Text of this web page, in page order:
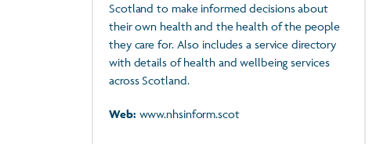
Scotland to make informed decisions about
their own health and the health of the people
they care for. Also includes a service directory
with details of health and wellbeing services
across Scotland.
Web: www.nhsinform.scot